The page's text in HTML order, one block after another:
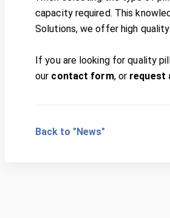
capacity required. This
Solutions, we offer high
If you are looking for quality
our contact form, or request
Back to "News"